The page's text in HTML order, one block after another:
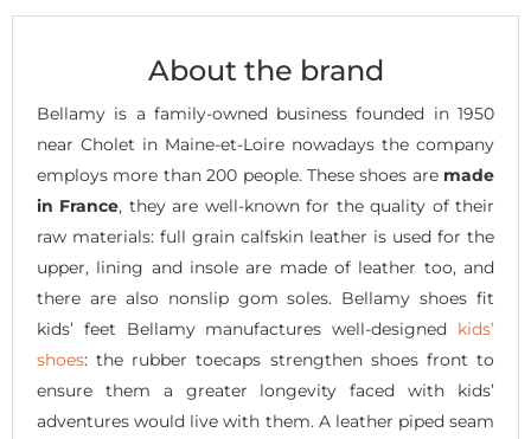
About the brand
Bellamy is a family-owned business founded in 1950
near Cholet in Maine-et-Loire nowadays the company
employs more than 200 people. These shoes are made
in France, they are well-known for the quality of their
raw materials: full grain calfskin leather is used for the
upper, lining and insole are made of leather too, and
there are also nonslip gom soles. Bellamy shoes fit
kids’ feet Bellamy manufactures well-designed kids’
shoes: the rubber toecaps strengthen shoes front to
ensure them a greater longevity faced with kids’
adventures would live with them. A leather piped seam